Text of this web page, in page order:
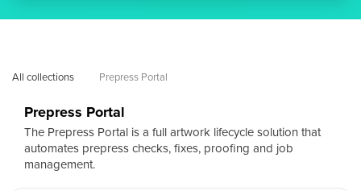
All collections Prepress Portal
Prepress Portal
The Prepress Portal is a full artwork lifecycle solution that
automates prepress checks, fixes, proofing and job
management.